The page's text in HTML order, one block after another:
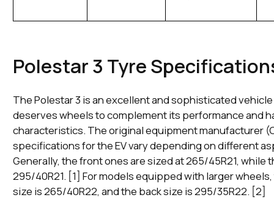
Polestar 3 Tyre
The Polestar 3 is an excellent and sophisticated
deserves wheels to complement its performance and
characteristics. The original equipment manufacturer
specifications for the EV vary depending on different
Generally, the front ones are sized at 265/45R21, while
295/40R21. [1] For models equipped with larger
size is 265/40R22, and the back size is 295/35R22. [2]